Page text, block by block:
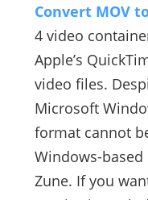
Convert MOV
4 video
Apple’s
video files.
Microsoft
format cannot
Windows-
Zune. If you